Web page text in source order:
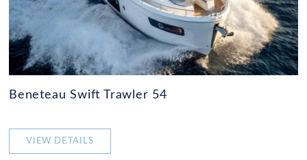
Beneteau Swift Trawler 54
VIEW DETAILS